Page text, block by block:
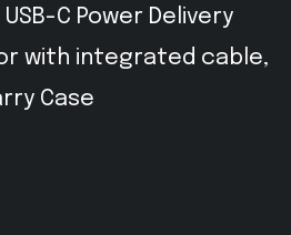
USB-C Power Delivery
with integrated cable,
Case